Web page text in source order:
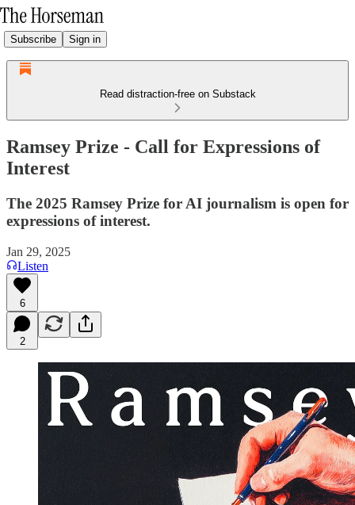
Subscribe Sign in
Read distraction-free on Substack
Ramsey Prize - Call for Expressions of
Interest
The 2025 Ramsey Prize for AI journalism is open for
expressions of interest.
Jan 29, 2025
Listen
6
2